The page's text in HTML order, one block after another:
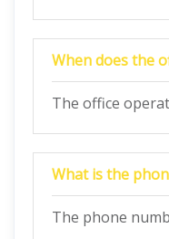
When does the
The office
What is the
The phone